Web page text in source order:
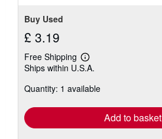
Buy Used
£ 3.19
Free Shipping
Learn
more
shipping
Ships within U.S.A.
Quantity: 1 available
Add to basket